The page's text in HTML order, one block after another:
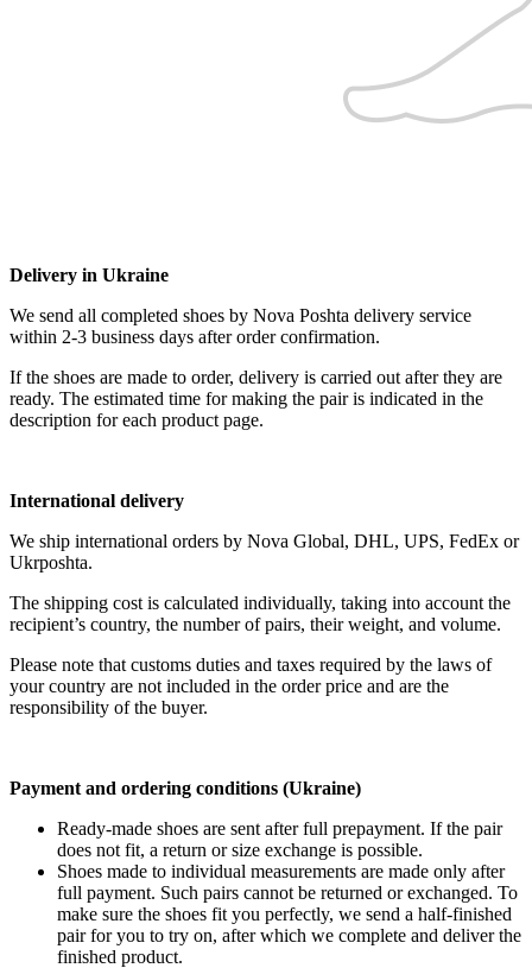
Delivery in Ukraine
We send all completed shoes by Nova Poshta delivery service
within 2-3 business days after order confirmation.
If the shoes are made to order, delivery is carried out after they are
ready. The estimated time for making the pair is indicated in the
description for each product page.
International delivery
We ship international orders by Nova Global, DHL, UPS, FedEx or
Ukrposhta.
The shipping cost is calculated individually, taking into account the
recipient’s country, the number of pairs, their weight, and volume.
Please note that customs duties and taxes required by the laws of
your country are not included in the order price and are the
responsibility of the buyer.
Payment and ordering conditions (Ukraine)
Ready-made shoes are sent after full prepayment. If the pair
does not fit, a return or size exchange is possible.
Shoes made to individual measurements are made only after
full payment. Such pairs cannot be returned or exchanged. To
make sure the shoes fit you perfectly, we send a half-finished
pair for you to try on, after which we complete and deliver the
finished product.